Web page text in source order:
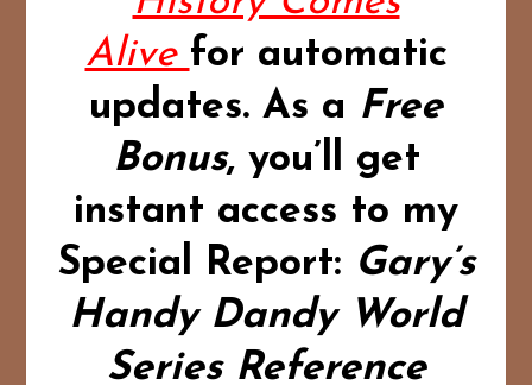
Alive for automatic
updates. As a Free
Bonus, you’ll get
instant access to my
Special Report: Gary’s
Handy Dandy World
Series Reference